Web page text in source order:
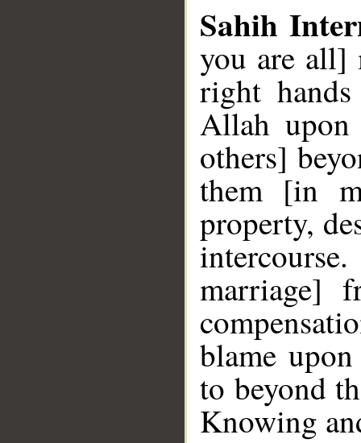
Sahih
you are all]
right
Allah
others]
them [in
property,
marriage]
blame
to beyond
Knowing